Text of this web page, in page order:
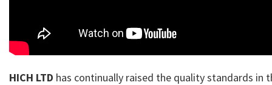
HICH LTD has continually raised the quality standards in